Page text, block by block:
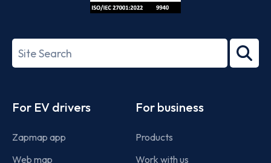
27001-
Search
term
For EV drivers
Zapmap app
Web map
For business
Products
Work with us